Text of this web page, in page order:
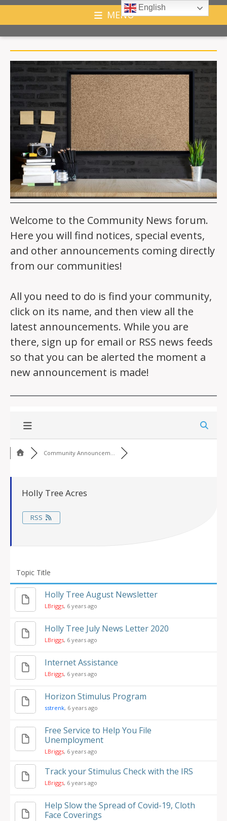
MENU
Welcome to the Community News forum.
Here you will find notices, special events,
and other announcements coming directly
from our communities!
All you need to do is find your community,
click on its name, and then view all the
latest announcements. While you are
there, sign up for email or RSS news feeds
so that you can be alerted the moment a
new announcement is made!
Community Announcem...
Holly Tree Acres
RSS
Topic Title
Holly Tree August Newsletter
LBriggs, 6 years ago
Holly Tree July News Letter 2020
LBriggs, 6 years ago
Internet Assistance
LBriggs, 6 years ago
Horizon Stimulus Program
sstrenk, 6 years ago
Free Service to Help You File
Unemployment
LBriggs, 6 years ago
Track your Stimulus Check with the IRS
LBriggs, 6 years ago
Help Slow the Spread of Covid-19, Cloth
Face Coverings
English